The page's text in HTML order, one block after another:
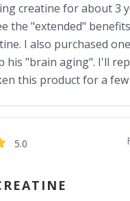
creatine for about 3
the "extended"
I also purchased
his "brain aging". I'll
this product for a few
5.0